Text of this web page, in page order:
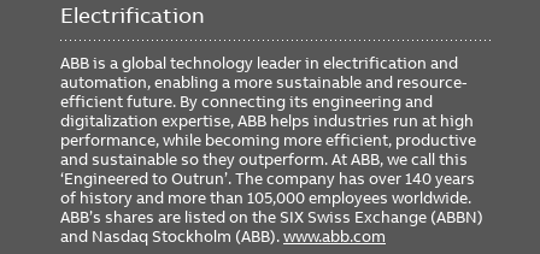
Electrification
ABB is a global technology leader in electrification and
automation, enabling a more sustainable and resource-
efficient future. By connecting its engineering and
digitalization expertise, ABB helps industries run at high
performance, while becoming more efficient, productive
and sustainable so they outperform. At ABB, we call this
‘Engineered to Outrun’. The company has over 140 years
of history and more than 105,000 employees worldwide.
ABB’s shares are listed on the SIX Swiss Exchange (ABBN)
and Nasdaq Stockholm (ABB).www.abb.com